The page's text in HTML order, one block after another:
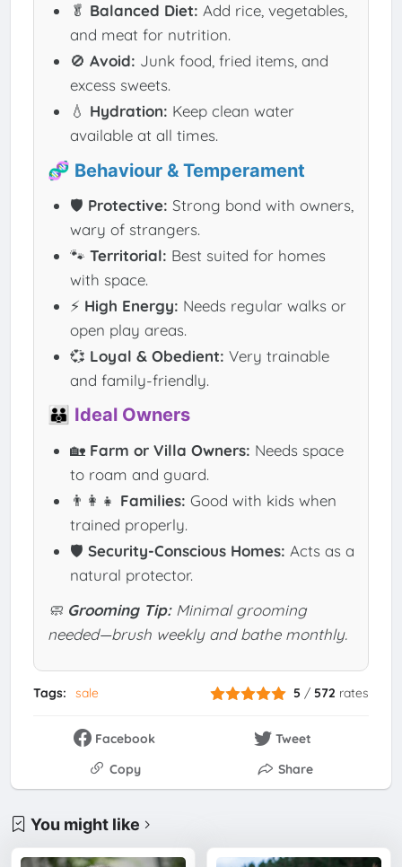
🥬 Balanced Diet: Add rice, vegetables,
and meat for nutrition.
🚫 Avoid: Junk food, fried items, and
excess sweets.
💧 Hydration: Keep clean water
available at all times.
🧬 Behaviour & Temperament
🛡️ Protective: Strong bond with owners,
wary of strangers.
🐾 Territorial: Best suited for homes
with space.
⚡ High Energy: Needs regular walks or
open play areas.
💞 Loyal & Obedient: Very trainable
and family-friendly.
👪 Ideal Owners
🏡 Farm or Villa Owners: Needs space
to roam and guard.
👨‍👩‍👧 Families: Good with kids when
trained properly.
🛡️ Security-Conscious Homes: Acts as a
natural protector.
🧼 Grooming Tip:Minimal grooming
needed—brush weekly and bathe monthly.
Tags: sale 5 /572 rates
Facebook
Tweet
Copy
Share
You might like